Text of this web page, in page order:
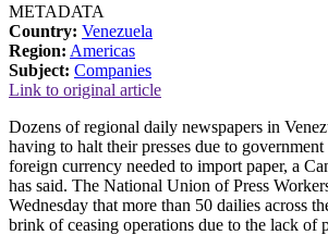
METADATA
Country: Venezuela
Region: Americas
Subject: Companies
Link to original article
Dozens of regional daily newspapers in
having to halt their presses due to
foreign currency needed to import paper, a
has said. The National Union of Press
Wednesday that more than 50 dailies across
brink of ceasing operations due to the lack of